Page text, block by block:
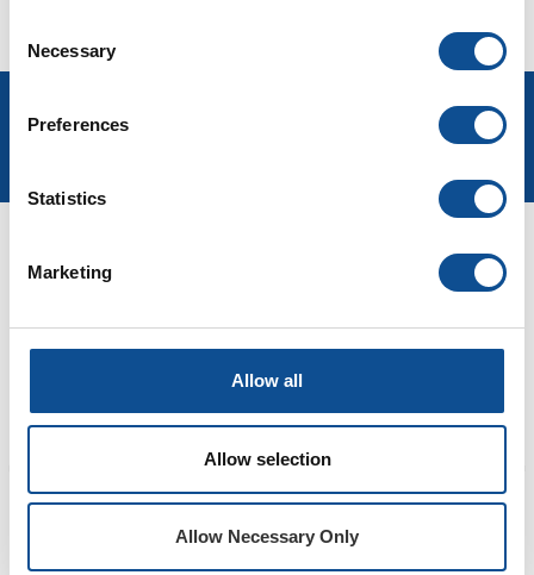
Selection
Necessary
Preferences
Statistics
Marketing
Allow all
Allow selection
Allow Necessary Only